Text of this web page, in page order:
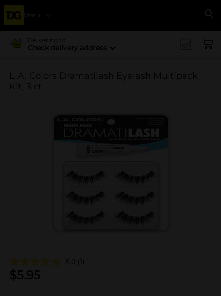
Menu
Delivering to
Check delivery address
L.A. Colors Dramatilash Eyelash Multipack
Kit, 3 ct
5.0 (1)
$5.95